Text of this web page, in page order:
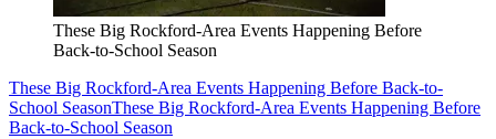
These Big Rockford-Area Events Happening Before
Back-to-School Season
These Big Rockford-Area Events Happening Before Back-to-
School SeasonThese Big Rockford-Area Events Happening Before
Back-to-School Season